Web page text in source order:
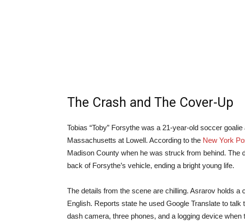
The Crash and The Cover-Up
Tobias “Toby” Forsythe was a 21-year-old soccer
Massachusetts at Lowell. According to the New York
Madison County when he was struck from behind. The
back of Forsythe’s vehicle, ending a bright young life.
The details from the scene are chilling. Asrarov holds
English. Reports state he used Google Translate to
dash camera, three phones, and a logging device